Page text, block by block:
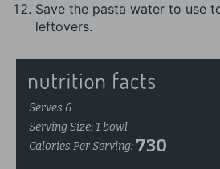
Save the pasta water to use
leftovers.